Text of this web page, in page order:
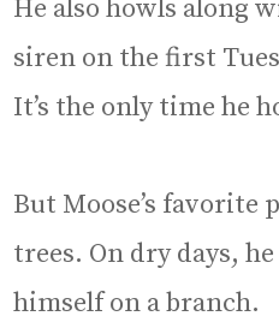
He also howls along
siren on the first
It’s the only time he
But Moose’s favorite
trees. On dry days,
himself on a branch.